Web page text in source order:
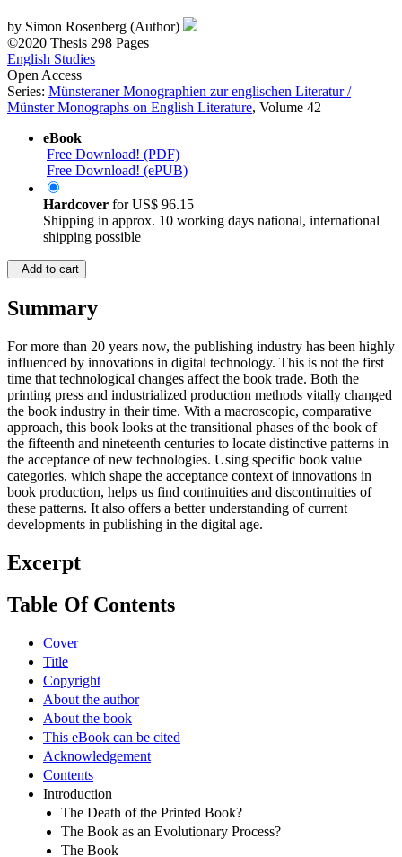
by Simon Rosenberg (Author)
©2020 Thesis 298 Pages
English Studies
Open Access
Series: Münsteraner Monographien zur englischen Literatur /
Münster Monographs on English Literature, Volume 42
eBook
Free Download! (PDF)
Free Download! (ePUB)
Hardcover forUS$ 96.15
Shipping in approx. 10 working days national, international
shipping possible
Add to cart
Summary
For more than 20 years now, the publishing industry has been highly
influenced by innovations in digital technology. This is not the first
time that technological changes affect the book trade. Both the
printing press and industrialized production methods vitally changed
the book industry in their time. With a macroscopic, comparative
approach, this book looks at the transitional phases of the book of
the fifteenth and nineteenth centuries to locate distinctive patterns in
the acceptance of new technologies. Using specific book value
categories, which shape the acceptance context of innovations in
book production, helps us find continuities and discontinuities of
these patterns. It also offers a better understanding of current
developments in publishing in the digital age.
Excerpt
Table Of Contents
Cover
Title
Copyright
About the author
About the book
This eBook can be cited
Acknowledgement
Contents
Introduction
The Death of the Printed Book?
The Book as an Evolutionary Process?
The Book